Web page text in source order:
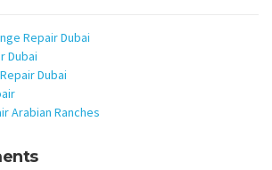
Repair Dubai
Dubai
Dubai
Arabian Ranches